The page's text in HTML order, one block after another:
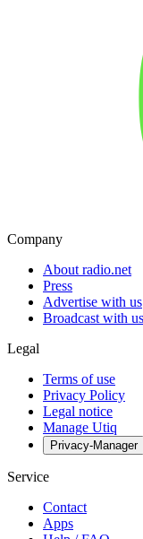
Company
About radio.net
Press
Advertise with us
Broadcast with us
Legal
Terms of use
Privacy Policy
Legal notice
Manage Utiq
Privacy-Manager
Service
Contact
Apps